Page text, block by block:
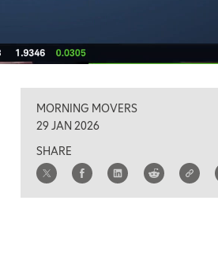
MORNING MOVERS
29 JAN 2026
SHARE